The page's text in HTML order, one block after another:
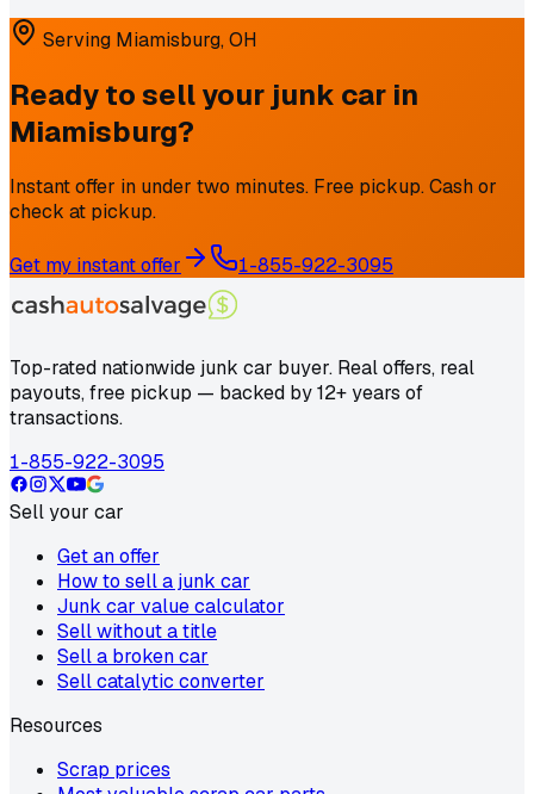
Serving Miamisburg,OH
Ready to sell your junk car in
Miamisburg?
Instant offer in under two minutes. Free pickup. Cash or
check at pickup.
Get my instant offer 1-855-922-3095
Top-rated nationwide junk car buyer. Real offers, real
payouts, free pickup — backed by 12+ years of
transactions.
1-855-922-3095
Sell your car
Get an offer
How to sell a junk car
Junk car value calculator
Sell without a title
Sell a broken car
Sell catalytic converter
Resources
Scrap prices